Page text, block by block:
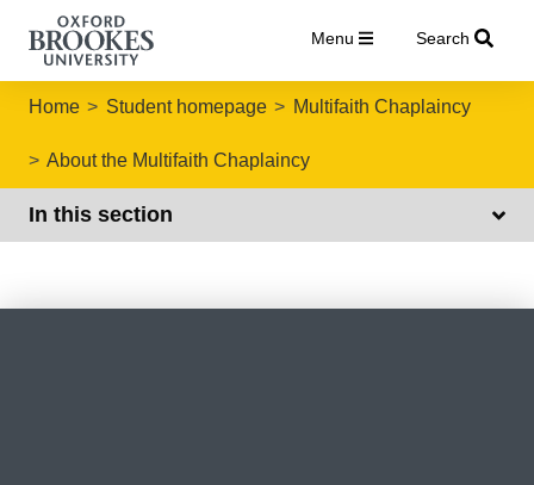
Menu Search
Home Student homepage Multifaith Chaplaincy
About the Multifaith Chaplaincy
In this section